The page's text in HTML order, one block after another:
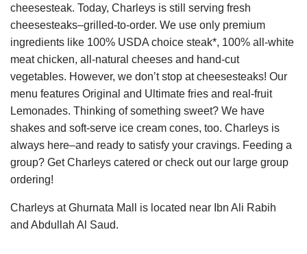
cheesesteak. Today, Charleys is still serving fresh
cheesesteaks–grilled-to-order. We use only premium
ingredients like 100% USDA choice steak*, 100% all-white
meat chicken, all-natural cheeses and hand-cut
vegetables. However, we don’t stop at cheesesteaks! Our
menu features Original and Ultimate fries and real-fruit
Lemonades. Thinking of something sweet? We have
shakes and soft-serve ice cream cones, too. Charleys is
always here–and ready to satisfy your cravings. Feeding a
group? Get Charleys catered or check out our large group
ordering!
Charleys at Ghurnata Mall is located near Ibn Ali Rabih
and Abdullah Al Saud.